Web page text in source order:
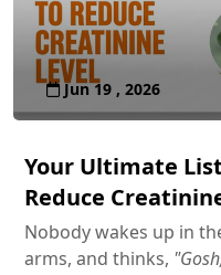
Jun 19 , 2026
Your Ultimate
Reduce
Nobody wakes up in
arms, and thinks,